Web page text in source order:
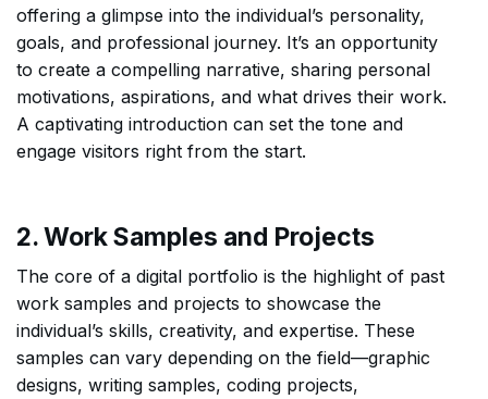
offering a glimpse into the individual’s personality,
goals, and professional journey. It’s an opportunity
to create a compelling narrative, sharing personal
motivations, aspirations, and what drives their work.
A captivating introduction can set the tone and
engage visitors right from the start.
2. Work Samples and Projects
The core of a digital portfolio is the highlight of past
work samples and projects to showcase the
individual’s skills, creativity, and expertise. These
samples can vary depending on the field—graphic
designs, writing samples, coding projects,